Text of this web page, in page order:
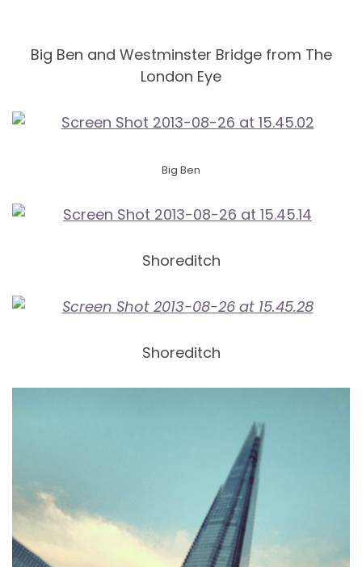
Big Ben and Westminster Bridge from The
London Eye
Big Ben
Shoreditch
Shoreditch